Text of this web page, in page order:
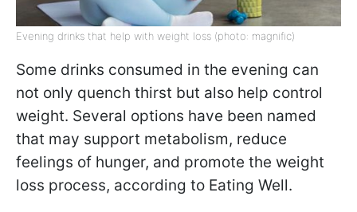
Evening drinks that help with weight loss (photo: magnific)
Some drinks consumed in the evening can
not only quench thirst but also help control
weight. Several options have been named
that may support metabolism, reduce
feelings of hunger, and promote the weight
loss process, according to Eating Well.